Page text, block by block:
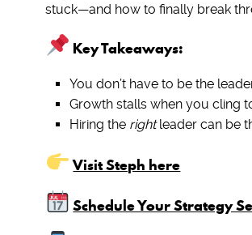
stuck—and how to finally break
Key Takeaways:
You don’t have to be the
Growth stalls when you cling
Hiring the rightleader can be
Visit Steph here
Schedule Your Strategy